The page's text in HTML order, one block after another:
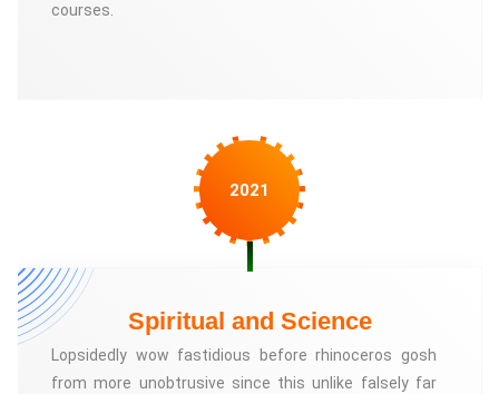
courses.
2021
Spiritual and Science
Lopsidedly wow fastidious before rhinoceros gosh
from more unobtrusive since this unlike falsely far